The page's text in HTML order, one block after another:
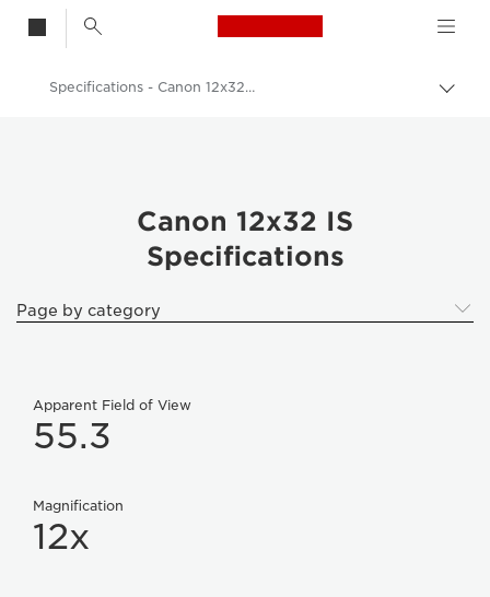
Canon Logo, back
Canon 12x32 IS - Binoculars
Specifications - Canon 12x32 IS
Canon 12x32 IS
Specifications
Page by category
Apparent Field of View
55.3
Magnification
12x